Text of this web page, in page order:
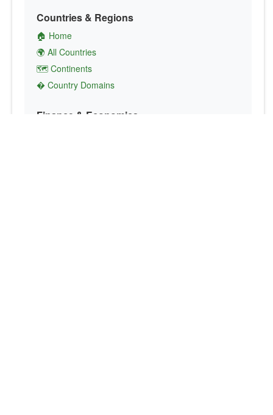
Countries & Regions
🏠 Home
🌍 All Countries
🗺️ Continents
� Country Domains
Finance & Economics